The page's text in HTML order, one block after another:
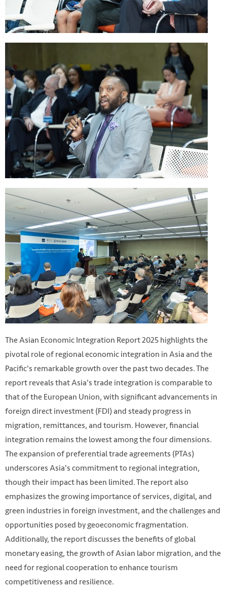
The Asian Economic Integration Report 2025 highlights the
pivotal role of regional economic integration in Asia and the
Pacific's remarkable growth over the past two decades. The
report reveals that Asia's trade integration is comparable to
that of the European Union, with significant advancements in
foreign direct investment (FDI) and steady progress in
migration, remittances, and tourism. However, financial
integration remains the lowest among the four dimensions.
The expansion of preferential trade agreements (PTAs)
underscores Asia's commitment to regional integration,
though their impact has been limited. The report also
emphasizes the growing importance of services, digital, and
green industries in foreign investment, and the challenges and
opportunities posed by geoeconomic fragmentation.
Additionally, the report discusses the benefits of global
monetary easing, the growth of Asian labor migration, and the
need for regional cooperation to enhance tourism
competitiveness and resilience.